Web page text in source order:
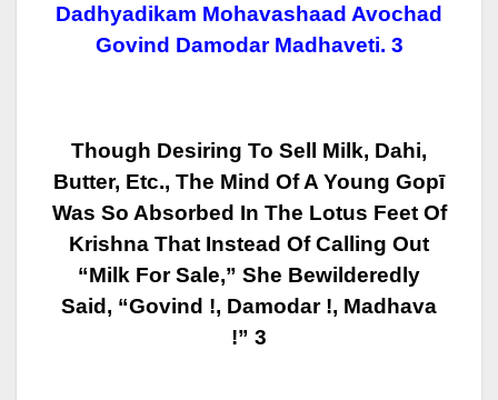
Dadhyadikam Mohavashaad Avochad
Govind Damodar Madhaveti. 3
Though Desiring To Sell Milk, Dahi,
Butter, Etc., The Mind Of A Young Gopī
Was So Absorbed In The Lotus Feet Of
Krishna That Instead Of Calling Out
“Milk For Sale,” She Bewilderedly
Said, “Govind !, Damodar !, Madhava
!” 3